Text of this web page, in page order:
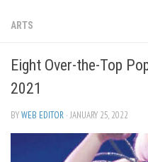
Editorial
Privacy Policy
The Reflector x MRU Write
ARTS
Eight Over-the-Top
2021
BYWEB EDITOR · JANUARY 25, 2022